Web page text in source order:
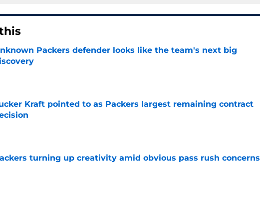
Packers defender looks like the team's next big
by on Invalid Date
Kraft pointed to as Packers largest remaining contract
by on Invalid Date
turning up creativity amid obvious pass rush concerns
by on Invalid Date